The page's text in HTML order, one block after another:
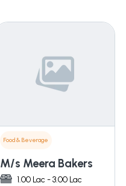
Food & Beverage
M/s Meera Bakers
1.00 Lac - 3.00 Lac